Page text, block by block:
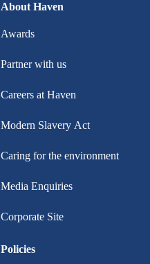
About Haven
Awards
Partner with us
Careers at Haven
Modern Slavery Act
Caring for the environment
Media Enquiries
Corporate Site
Policies